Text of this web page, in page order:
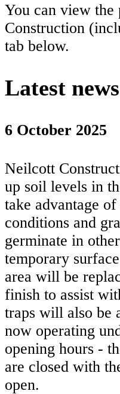
You can view the
Construction
tab below.
Latest news
6 October 2025
Neilcott
up soil levels in
take advantage
conditions and
germinate in
temporary
area will be
finish to assist
traps will also be
now operating
opening hours -
are closed with
open.